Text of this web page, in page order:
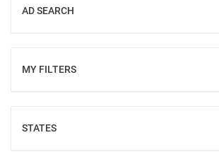
AD SEARCH
SHOW
MY FILTERS
SHOW
STATES
SHOW